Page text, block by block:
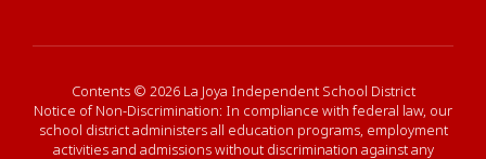
Contents © 2026 La Joya Independent School District
Notice of Non-Discrimination: In compliance with federal law, our
school district administers all education programs, employment
activities and admissions without discrimination against any